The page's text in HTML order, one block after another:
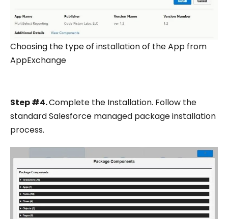
Choosing the type of installation of the App from
AppExchange
Step #4.Complete the Installation. Follow the
standard Salesforce managed package installation
process.